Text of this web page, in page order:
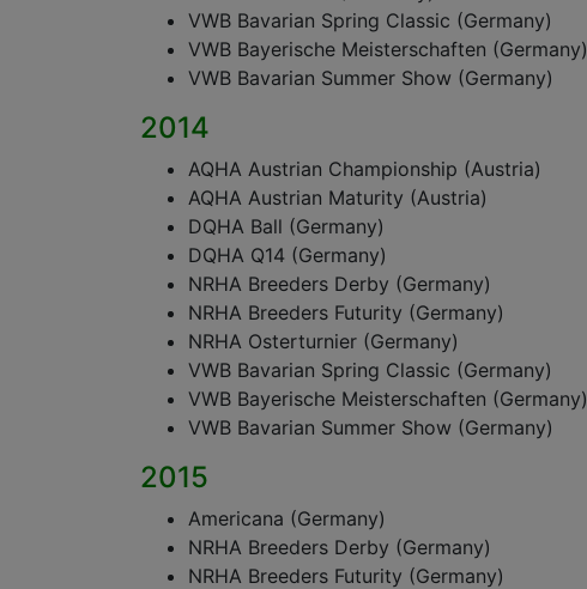
VWB Bavarian Spring Classic (Germany)
VWB Bayerische Meisterschaften (Germany)
VWB Bavarian Summer Show (Germany)
2014
AQHA Austrian Championship (Austria)
AQHA Austrian Maturity (Austria)
DQHA Ball (Germany)
DQHA Q14 (Germany)
NRHA Breeders Derby (Germany)
NRHA Breeders Futurity (Germany)
NRHA Osterturnier (Germany)
VWB Bavarian Spring Classic (Germany)
VWB Bayerische Meisterschaften (Germany)
VWB Bavarian Summer Show (Germany)
2015
Americana (Germany)
NRHA Breeders Derby (Germany)
NRHA Breeders Futurity (Germany)